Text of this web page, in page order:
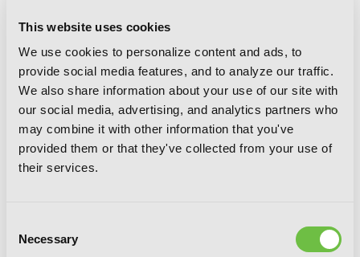
This website uses cookies
We use cookies to personalize content and ads, to
provide social media features, and to analyze our traffic.
We also share information about your use of our site with
our social media, advertising, and analytics partners who
may combine it with other information that you've
provided them or that they've collected from your use of
their services.
Selection
Necessary